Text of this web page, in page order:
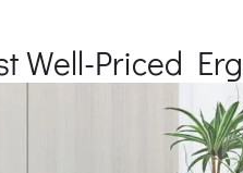
Well-Priced